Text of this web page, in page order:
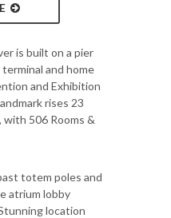
is built on a pier
and home
and Exhibition
rises 23
506 Rooms &
totem poles and
atrium lobby
location